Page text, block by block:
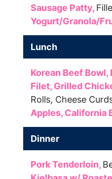
Sausage Patty,
Yogurt/Granola/
Lunch
Korean Beef Bowl,
Filet, Grilled
Rolls, Cheese
Apples, California
Dinner
Pork Tenderloin,